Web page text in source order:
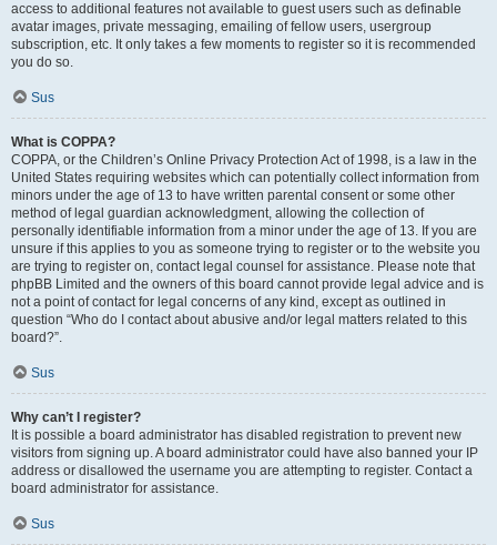
access to additional features not available to guest users such as definable
avatar images, private messaging, emailing of fellow users, usergroup
subscription, etc. It only takes a few moments to register so it is recommended
you do so.
Sus
What is COPPA?
COPPA, or the Children’s Online Privacy Protection Act of 1998, is a law in the
United States requiring websites which can potentially collect information from
minors under the age of 13 to have written parental consent or some other
method of legal guardian acknowledgment, allowing the collection of
personally identifiable information from a minor under the age of 13. If you are
unsure if this applies to you as someone trying to register or to the website you
are trying to register on, contact legal counsel for assistance. Please note that
phpBB Limited and the owners of this board cannot provide legal advice and is
not a point of contact for legal concerns of any kind, except as outlined in
question “Who do I contact about abusive and/or legal matters related to this
board?”.
Sus
Why can’t I register?
It is possible a board administrator has disabled registration to prevent new
visitors from signing up. A board administrator could have also banned your IP
address or disallowed the username you are attempting to register. Contact a
board administrator for assistance.
Sus